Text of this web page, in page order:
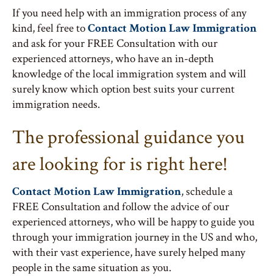
If you need help with an immigration process of any
kind, feel free toContact Motion Law Immigration
and ask for your FREE Consultation with our
experienced attorneys, who have an in-depth
knowledge of the local immigration system and will
surely know which option best suits your current
immigration needs.
The professional guidance you
are looking for is right here!
Contact Motion Law Immigration, schedule a
FREE Consultation and follow the advice of our
experienced attorneys, who will be happy to guide you
through your immigration journey in the US and who,
with their vast experience, have surely helped many
people in the same situation as you.